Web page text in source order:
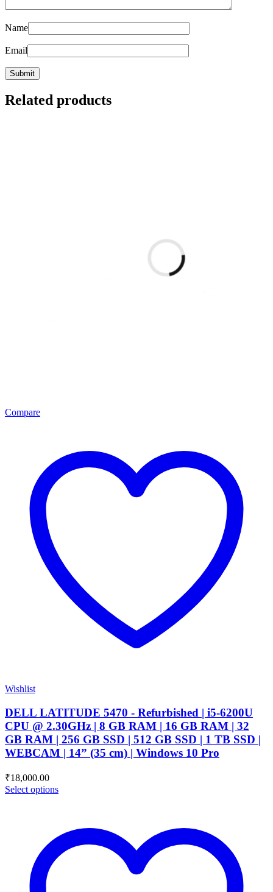
Name
Email
Related products
Compare
Wishlist
DELL LATITUDE 5470 - Refurbished | i5-6200U
CPU @ 2.30GHz | 8 GB RAM | 16 GB RAM | 32
GB RAM | 256 GB SSD | 512 GB SSD | 1 TB SSD |
WEBCAM | 14” (35 cm) | Windows 10 Pro
₹18,000.00
Select options